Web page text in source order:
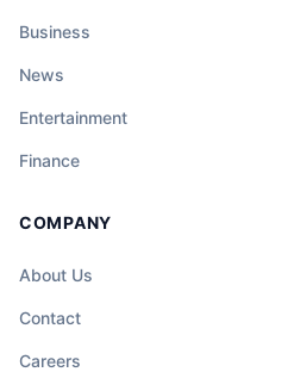
Business
News
Entertainment
Finance
COMPANY
About Us
Contact
Careers